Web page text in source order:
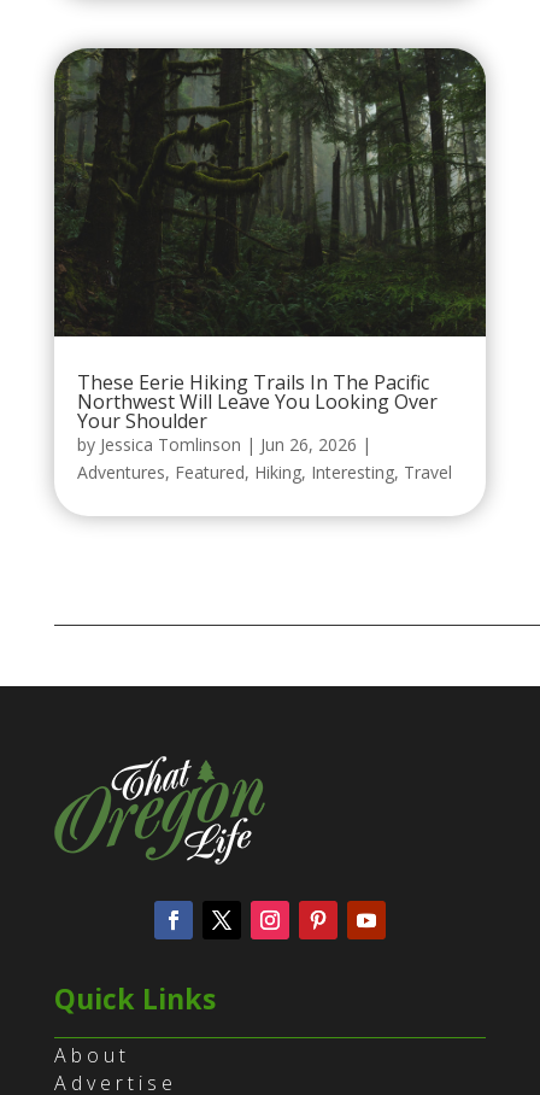
These Eerie Hiking Trails In The Pacific
Northwest Will Leave You Looking Over
Your Shoulder
by Jessica Tomlinson | Jun 26, 2026 |
Adventures, Featured, Hiking, Interesting, Travel
Quick Links
About
Advertise